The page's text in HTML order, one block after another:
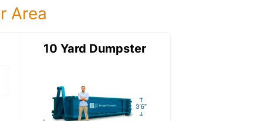
Area
15 Yard DumpsterDetails:
10 Yard Dumpster